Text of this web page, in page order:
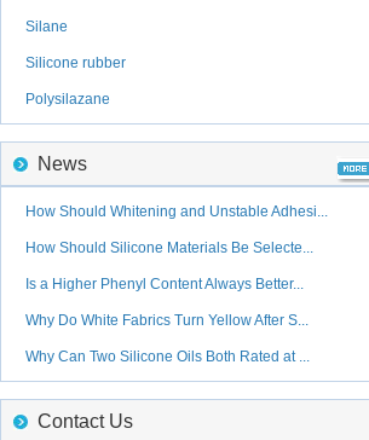
Silane
Silicone rubber
Polysilazane
News
How Should Whitening and Unstable Adhesi...
How Should Silicone Materials Be Selecte...
Is a Higher Phenyl Content Always Better...
Why Do White Fabrics Turn Yellow After S...
Why Can Two Silicone Oils Both Rated at ...
Contact Us